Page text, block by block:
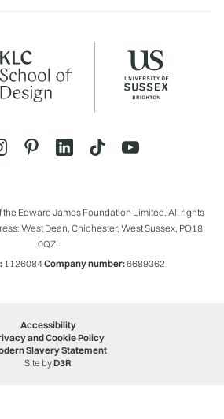
Edward James Foundation Limited. All rights
West Dean, Chichester, West Sussex, PO18
0QZ.
1126084Company number:6689362
Accessibility
and Cookie Policy
Slavery Statement
Site byD3R